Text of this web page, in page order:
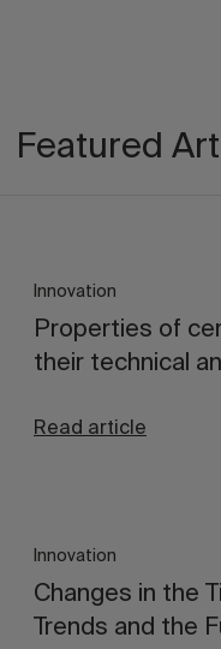
Featured
Innovation
Properties of
their technical
Read article
Innovation
Changes in the
Trends and the